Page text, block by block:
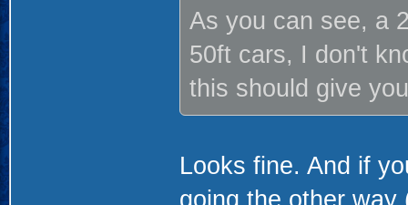
As you can see, a
50ft cars, I don't
this should give
Looks fine. And if